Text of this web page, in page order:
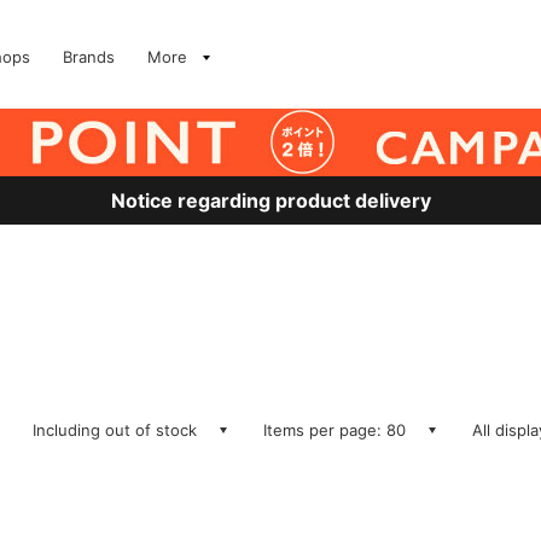
Brands More
Notice regarding product delivery
Including out of stock Items per page: 80 All